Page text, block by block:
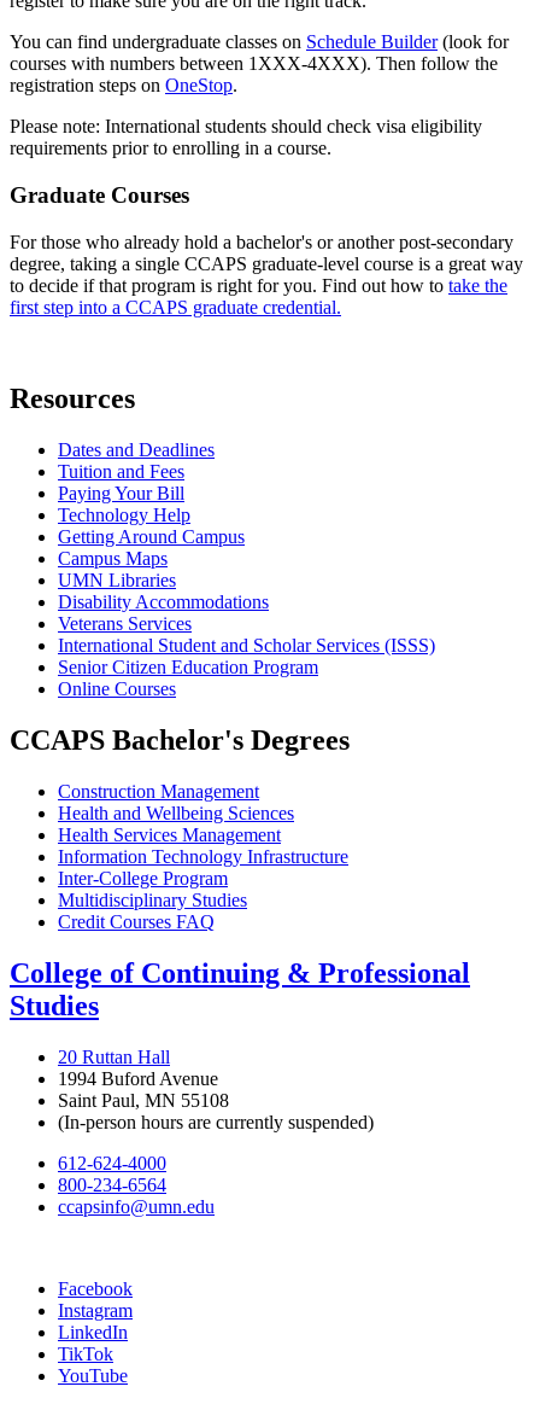
You can find undergraduate classes on Schedule Builder(look for
courses with numbers between 1XXX-4XXX). Then follow the
registration steps on OneStop.
Please note: International students should check visa eligibility
requirements prior to enrolling in a course.
Graduate Courses
For those who already hold a bachelor's or another post-secondary
degree, taking a single CCAPS graduate-level course is a great way
to decide if that program is right for you. Find out how to take the
first step into a CCAPS graduate credential.
Resources
Dates and Deadlines
Tuition and Fees
Paying Your Bill
Technology Help
Getting Around Campus
Campus Maps
UMN Libraries
Disability Accommodations
Veterans Services
International Student and Scholar Services (ISSS)
Senior Citizen Education Program
Online Courses
CCAPS Bachelor's Degrees
Construction Management
Health and Wellbeing Sciences
Health Services Management
Information Technology Infrastructure
Inter-College Program
Multidisciplinary Studies
Credit Courses FAQ
College of Continuing & Professional
Studies
20 Ruttan Hall
1994 Buford Avenue
Saint Paul, MN 55108
(In-person hours are currently suspended)
612-624-4000
800-234-6564
ccapsinfo@umn.edu
Facebook
Instagram
LinkedIn
TikTok
YouTube